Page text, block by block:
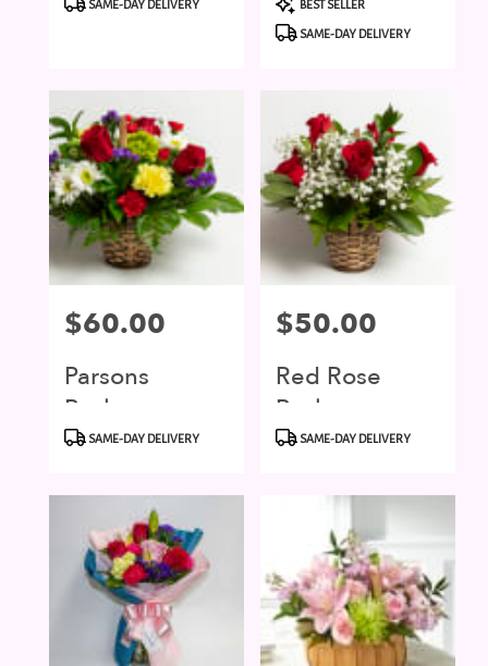
SAME-DAY DELIVERY
Tags:
BEST SELLER
SAME-DAY DELIVERY
Price:
$60.00
Parsons
Basket
Product
SAME-DAY DELIVERY
Price:
$50.00
Red Rose
Basket
Product
SAME-DAY DELIVERY